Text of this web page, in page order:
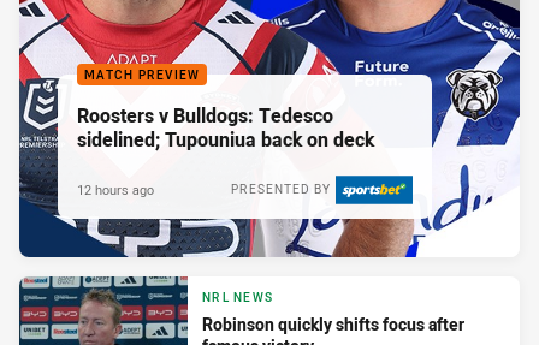
MATCH PREVIEW
Roosters v Bulldogs: Tedesco
sidelined; Tupouniua back on deck
PRESENTED BY
12 hours ago
NRL NEWS
Robinson quickly shifts focus after